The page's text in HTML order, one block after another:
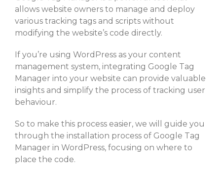
SELECT FILES
Max. file size: 20 MB, Max. files: 3.
Project Details
By submitting my details through this form, I agree to the
allows website owners to manage and deploy
various tracking tags and scripts without
modifying the website’s code directly.
If you’re using WordPress as your content
management system, integrating Google Tag
Manager into your website can provide valuable
insights and simplify the process of tracking user
behaviour.
So to make this process easier, we will guide you
through the installation process of Google Tag
Manager in WordPress, focusing on where to
place the code.